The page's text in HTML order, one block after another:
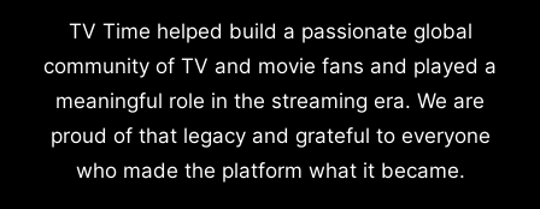
TV Time helped build a passionate global
community of TV and movie fans and played a
meaningful role in the streaming era. We are
proud of that legacy and grateful to everyone
who made the platform what it became.